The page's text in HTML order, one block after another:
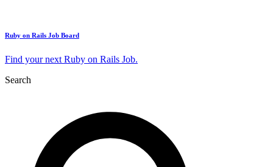
Ruby on Rails Job Board
Find your next Ruby on Rails Job.
Search